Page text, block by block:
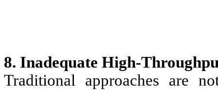
8. Inadequate High-
Traditional approaches are